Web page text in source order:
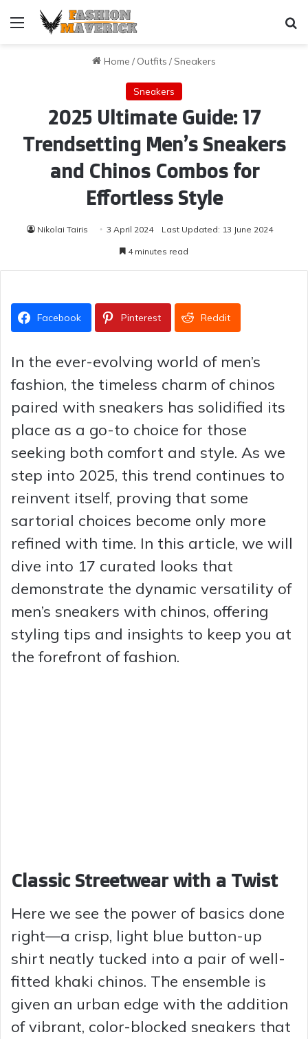
Menu
Home / Outfits / Sneakers
Sneakers
2025 Ultimate Guide: 17
Trendsetting Men’s Sneakers
and Chinos Combos for
Effortless Style
Nikolai Tairis 3 April 2024 Last Updated: 13 June 2024
4 minutes read
Facebook Pinterest Reddit
In the ever-evolving world of men’s
fashion, the timeless charm of chinos
paired with sneakers has solidified its
place as a go-to choice for those
seeking both comfort and style. As we
step into 2025, this trend continues to
reinvent itself, proving that some
sartorial choices become only more
refined with time. In this article, we will
dive into 17 curated looks that
demonstrate the dynamic versatility of
men’s sneakers with chinos, offering
styling tips and insights to keep you at
the forefront of fashion.
Classic Streetwear with a Twist
Here we see the power of basics done
right—a crisp, light blue button-up
shirt neatly tucked into a pair of well-
fitted khaki chinos. The ensemble is
given an urban edge with the addition
of vibrant, color-blocked sneakers that